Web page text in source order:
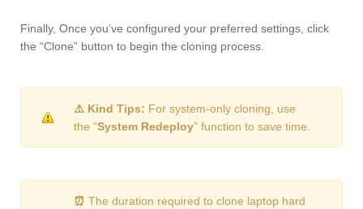
Finally, Once you’ve configured your preferred settings, click
the “Clone” button to begin the cloning process.
⚠️ Kind Tips: For system-only cloning, use
the “System Redeploy” function to save time.
⏰ The duration required to clone laptop hard